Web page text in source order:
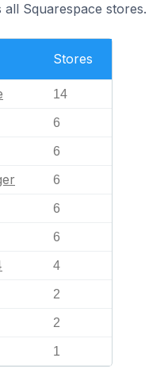
Squarespace stores.
Stores
14
6
6
6
6
6
4
2
2
1